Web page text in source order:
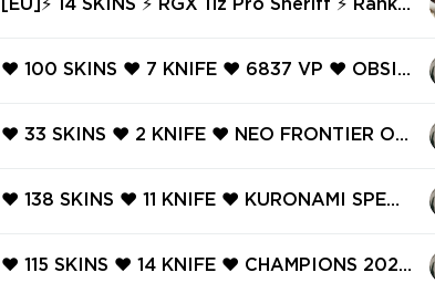
[EU]⚡ 14 SKINS ⚡ RGX 11z Pro Sheriff ⚡ Ranke
⚡ #7323
❤️ 100 SKINS ❤️ 7 KNIFE ❤️ 6837 VP ❤️ OBSID
2025 VANDAL ❤️ RGX 11Z PRO VANDAL ❤️ TA
❤️ 33 SKINS ❤️ 2 KNIFE ❤️ NEO FRONTIER OD
TIER SHERIFF ❤️ NEO FRONTIER PHANTOM
❤️ 138 SKINS ❤️ 11 KNIFE ❤️ KURONAMI SPECT
M PHANTOM ❤️ NEO FRONTIER PHANTOM ❤️
❤️ 115 SKINS ❤️ 14 KNIFE ❤️ CHAMPIONS 2022